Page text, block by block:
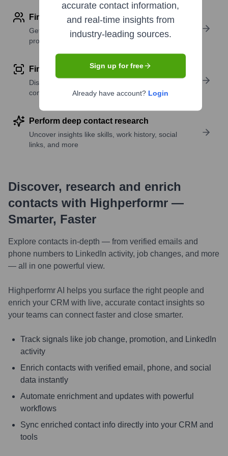
Find contact info
Get verified emails, phone numbers, and LinkedIn
profile details
Find similar contacts
Discover contacts with similar roles, seniority, or
companies
Perform deep contact research
Uncover insights like skills, work history, social
links, and more
Discover, research and enrich
contacts with Highperformr —
Smarter, Faster
Explore contacts in-depth — from verified emails and
phone numbers to LinkedIn activity, job changes, and more
— all in one powerful view.
Highperformr AI helps you surface the right people and
enrich your CRM with live, accurate contact insights so
your teams can connect faster and close smarter.
Track signals like job change, promotion, and LinkedIn
activity
Enrich contacts with verified email, phone, and social
data instantly
Automate enrichment and updates with powerful
workflows
Sync enriched contact info directly into your CRM and
tools
accurate contact information,
and real-time insights from
industry-leading sources.
Sign up for free
Already have account? Login